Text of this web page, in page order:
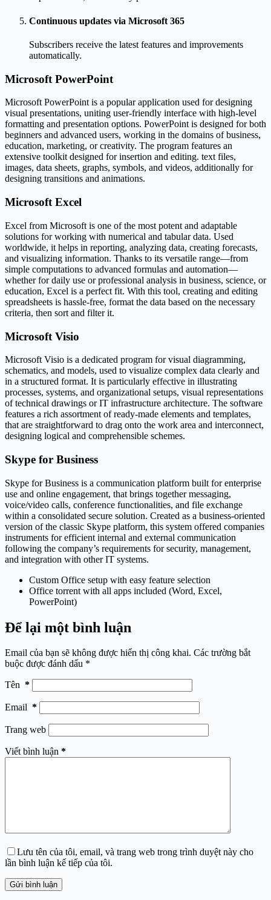
Continuous updates via Microsoft 365
Subscribers receive the latest features and improvements
automatically.
Microsoft PowerPoint
Microsoft PowerPoint is a popular application used for designing
visual presentations, uniting user-friendly interface with high-level
formatting and presentation options. PowerPoint is designed for both
beginners and advanced users, working in the domains of business,
education, marketing, or creativity. The program features an
extensive toolkit designed for insertion and editing. text files,
images, data sheets, graphs, symbols, and videos, additionally for
designing transitions and animations.
Microsoft Excel
Excel from Microsoft is one of the most potent and adaptable
solutions for working with numerical and tabular data. Used
worldwide, it helps in reporting, analyzing data, creating forecasts,
and visualizing information. Thanks to its versatile range—from
simple computations to advanced formulas and automation—
whether for daily use or professional analysis in business, science, or
education, Excel is a perfect fit. With this tool, creating and editing
spreadsheets is hassle-free, format the data based on the necessary
criteria, then sort and filter it.
Microsoft Visio
Microsoft Visio is a dedicated program for visual diagramming,
schematics, and models, used to visualize complex data clearly and
in a structured format. It is particularly effective in illustrating
processes, systems, and organizational setups, visual representations
of technical drawings or IT infrastructure architecture. The software
features a rich assortment of ready-made elements and templates,
that are straightforward to drag onto the work area and interconnect,
designing logical and comprehensible schemes.
Skype for Business
Skype for Business is a communication platform built for enterprise
use and online engagement, that brings together messaging,
voice/video calls, conference functionalities, and file exchange
within a consolidated secure solution. Created as a business-oriented
version of the classic Skype platform, this system offered companies
instruments for efficient internal and external communication
following the company’s requirements for security, management,
and integration with other IT systems.
Custom Office setup with easy feature selection
Office torrent with all apps included (Word, Excel,
PowerPoint)
Để lại một bình luận
Email của bạn sẽ không được hiển thị công khai. Các trường bắt
buộc được đánh dấu *
Tên *
Email *
Trang web
Viết bình luận *
Lưu tên của tôi, email, và trang web trong trình duyệt này cho
lần bình luận kế tiếp của tôi.
Gửi bình luận